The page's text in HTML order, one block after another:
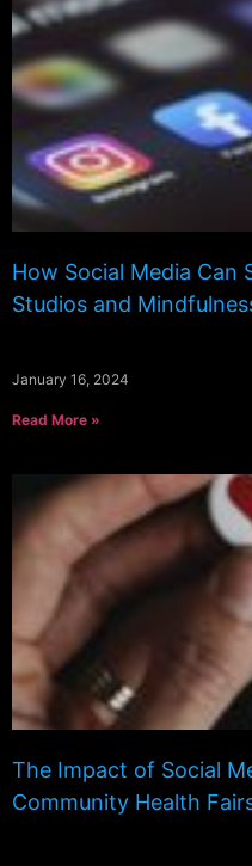
How Social Media Can
Studios and
January 16, 2024
Read More »
The Impact of Social
Community Health